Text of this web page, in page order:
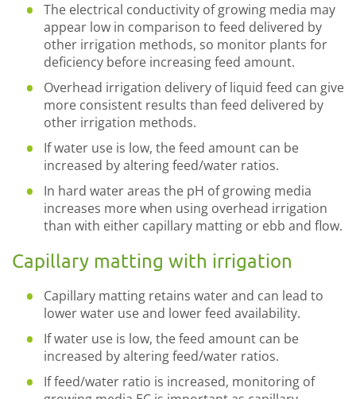
The electrical conductivity of growing media may
appear low in comparison to feed delivered by
other irrigation methods, so monitor plants for
deficiency before increasing feed amount.
Overhead irrigation delivery of liquid feed can give
more consistent results than feed delivered by
other irrigation methods.
If water use is low, the feed amount can be
increased by altering feed/water ratios.
In hard water areas the pH of growing media
increases more when using overhead irrigation
than with either capillary matting or ebb and flow.
Capillary matting with irrigation
Capillary matting retains water and can lead to
lower water use and lower feed availability.
If water use is low, the feed amount can be
increased by altering feed/water ratios.
If feed/water ratio is increased, monitoring of